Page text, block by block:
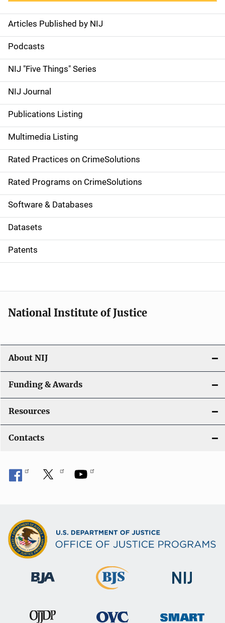
S
i
d
e
n
a
v
i
g
a
t
i
o
Articles Published by NIJ
Podcasts
NIJ "Five Things" Series
NIJ Journal
Publications Listing
Multimedia Listing
Rated Practices on CrimeSolutions
Rated Programs on CrimeSolutions
Software & Databases
Datasets
Patents
National Institute of Justice
About NIJ
Funding & Awards
Resources
Contacts